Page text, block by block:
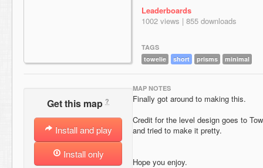
Leaderboards
1002 views | 855 downloads
TAGS
towelie
short prisms minimal
Get this map ?
Install and play
Install only
MAP NOTES
Finally got around to making this.
Credit for the level design goes to
and tried to make it pretty.
Hope you enjoy.